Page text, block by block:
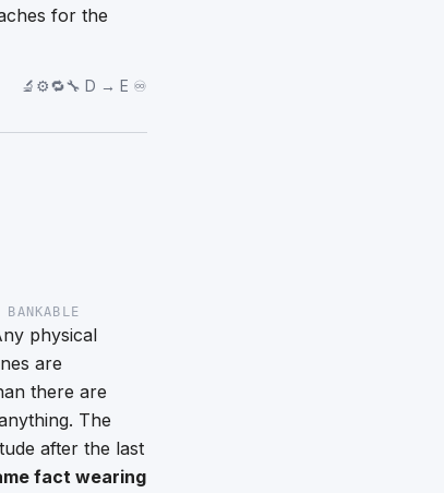
for the
🔬⚙️🔁🔧 D → E ♾️
physical
are
there are
The
after the last
fact wearing